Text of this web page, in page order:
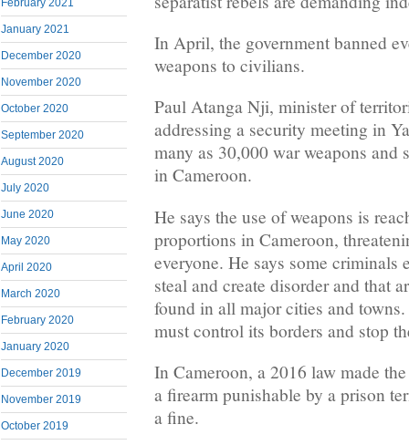
February 2021
January 2021
December 2020
November 2020
October 2020
September 2020
August 2020
July 2020
June 2020
May 2020
April 2020
March 2020
February 2020
January 2020
December 2019
November 2019
October 2019
In April, the government banned
weapons to civilians.
Paul Atanga Nji, minister of
addressing a security meeting in
many as 30,000 war weapons
in Cameroon.
He says the use of weapons is
proportions in Cameroon,
everyone. He says some criminals
steal and create disorder and that
found in all major cities and
must control its borders and stop
In Cameroon, a 2016 law made
a firearm punishable by a prison
a fine.